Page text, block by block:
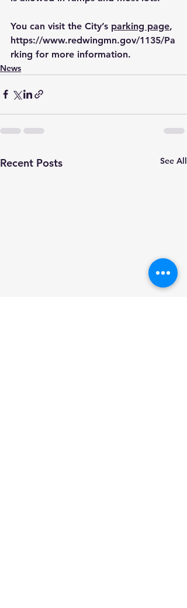
You can visit the City’s parking page,
https://www.redwingmn.gov/1135/Pa
rking for more information.
News
Recent Posts See All